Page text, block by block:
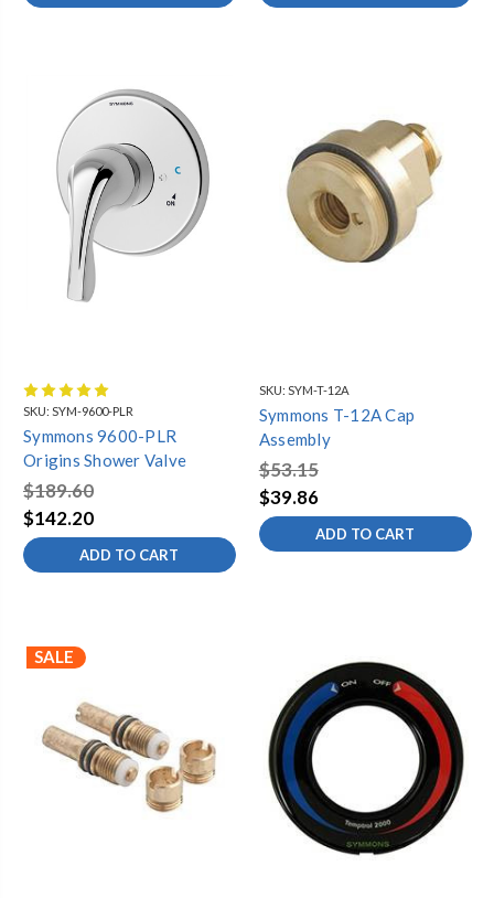
SKU: SYM-9600-PLR
Symmons 9600-PLR
Origins Shower Valve
$189.60
$142.20
ADD TO CART
SKU: SYM-T-12A
Symmons T-12A Cap
Assembly
$53.15
$39.86
ADD TO CART
SALE